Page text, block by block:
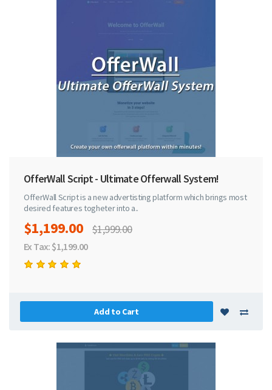
OfferWall Script - Ultimate Offerwall System!
OfferWall Script is a new advertisting platform which brings most
desired features togheter into a..
$1,199.00 $1,999.00
Ex Tax: $1,199.00
Add to Cart